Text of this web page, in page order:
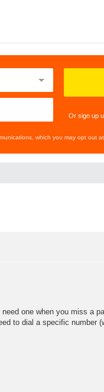
Or sign up
which you may opt out at
one when you miss a
to dial a specific number